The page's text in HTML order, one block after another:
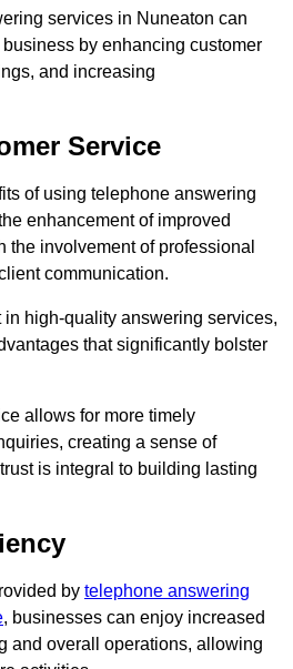
services in Nuneaton can
by enhancing customer
and increasing
Service
of using telephone answering
enhancement of improved
the involvement of professional
communication.
high-quality answering services,
that significantly bolster
allows for more timely
creating a sense of
is integral to building lasting
by telephone answering
, businesses can enjoy increased
and overall operations, allowing